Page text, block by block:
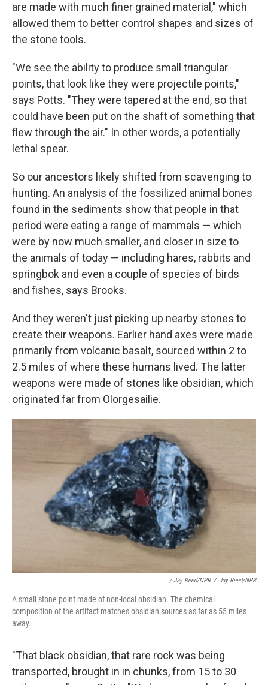
are made with much finer grained material," which
allowed them to better control shapes and sizes of
the stone tools.
"We see the ability to produce small triangular
points, that look like they were projectile points,"
says Potts. "They were tapered at the end, so that
could have been put on the shaft of something that
flew through the air." In other words, a potentially
lethal spear.
So our ancestors likely shifted from scavenging to
hunting. An analysis of the fossilized animal bones
found in the sediments show that people in that
period were eating a range of mammals — which
were by now much smaller, and closer in size to
the animals of today — including hares, rabbits and
springbok and even a couple of species of birds
and fishes, says Brooks.
And they weren't just picking up nearby stones to
create their weapons. Earlier hand axes were made
primarily from volcanic basalt, sourced within 2 to
2.5 miles of where these humans lived. The latter
weapons were made of stones like obsidian, which
originated far from Olorgesailie.
/ Jay Reed/NPR / Jay Reed/NPR
A small stone point made of non-local obsidian. The chemical
composition of the artifact matches obsidian sources as far as 55 miles
away.
"That black obsidian, that rare rock was being
transported, brought in in chunks, from 15 to 30